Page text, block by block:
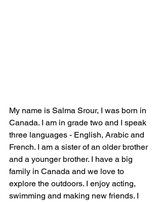
My name is Salma Srour, I was born in
Canada. I am in grade two and I speak
three languages - English, Arabic and
French. I am a sister of an older brother
and a younger brother. I have a big
family in Canada and we love to
explore the outdoors. I enjoy acting,
swimming and making new friends. I